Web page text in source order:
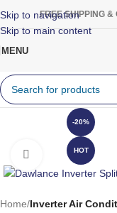
Skip to navigation
Skip to main content
FREE SHIPPING &
MENU
-20%
HOT
Click to enlarge
Home Inverter Air